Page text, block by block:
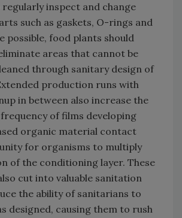
inspect and change
such as gaskets, O-rings and
possible, food plants should
areas that cannot be
through sanitary design of
production runs with
in between also increase the
of films developing
organic material contact
for organisms to multiply
of the conditioning layer. These
cut into valuable sanitation
the ability of sanitarians to
designed, causing them to rush